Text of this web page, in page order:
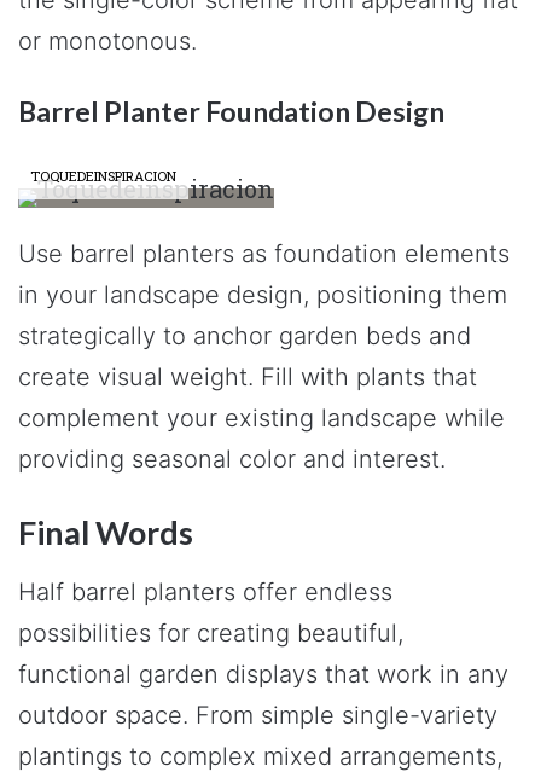
or monotonous.
Barrel Planter Foundation Design
TOQUEDEINSPIRACION
Use barrel planters as foundation elements
in your landscape design, positioning them
strategically to anchor garden beds and
create visual weight. Fill with plants that
complement your existing landscape while
providing seasonal color and interest.
Final Words
Half barrel planters offer endless
possibilities for creating beautiful,
functional garden displays that work in any
outdoor space. From simple single-variety
plantings to complex mixed arrangements,